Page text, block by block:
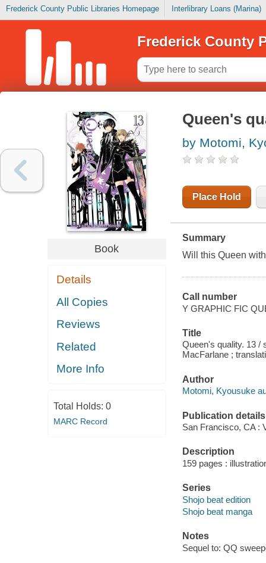
Frederick County Public Libraries Homepage Interlibrary Loans (Marina)
Frederick County
Book
Details
All Copies
Reviews
Related
More Info
Total Holds: 0
MARC Record
Queen's
by Motomi,
Place Hold
Summary
Will this Queen
Call number
Y GRAPHIC FIC
Title
Queen's quality. 13 /
MacFarlane ;
Author
Motomi, Kyousuke
Publication details
San Francisco, CA :
Description
159 pages :
Series
Shojo beat edition
Shojo beat manga
Notes
Sequel to: QQ